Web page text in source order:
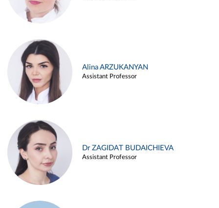
Alina ARZUKANYAN
Assistant Professor
Dr ZAGIDAT BUDAICHIEVA
Assistant Professor